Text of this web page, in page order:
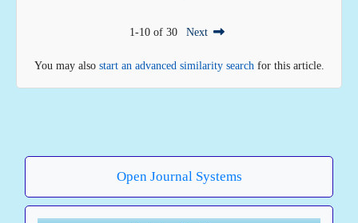
1-10 of 30 Next
You may also start an advanced similarity searchfor this article.
Open Journal Systems